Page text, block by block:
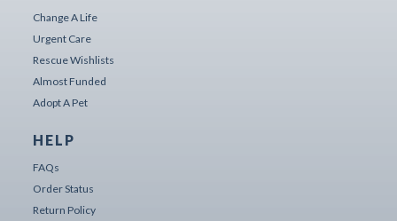
Change A Life
Urgent Care
Rescue Wishlists
Almost Funded
Adopt A Pet
HELP
FAQs
Order Status
Return Policy